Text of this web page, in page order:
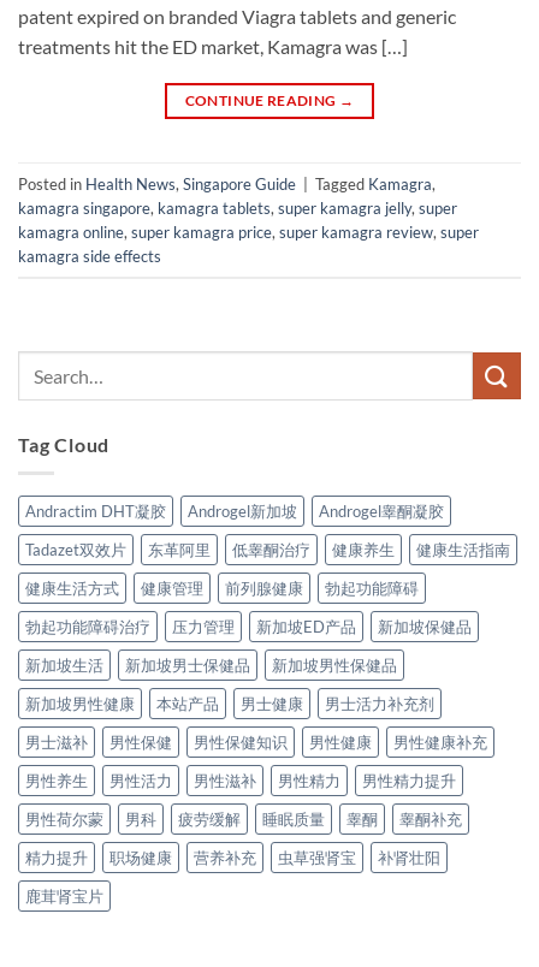
patent expired on branded Viagra tablets and generic
treatments hit the ED market, Kamagra was […]
CONTINUE READING →
Posted in Health News, Singapore Guide Tagged Kamagra,
kamagra singapore, kamagra tablets, super kamagra jelly, super
kamagra online, super kamagra price, super kamagra review, super
kamagra side effects
Tag Cloud
Andractim DHT凝胶 Androgel新加坡
Androgel睾酮凝胶
Tadazet双效片
东革阿里 低睾酮治疗 健康养生
健康生活指南
健康生活方式
健康管理 前列腺健康
勃起功能障碍
勃起功能障碍治疗
压力管理 新加坡ED产品
新加坡保健品
新加坡生活
新加坡男士保健品
新加坡男性保健品
新加坡男性健康
本站产品 男士健康
男士活力补充剂
男士滋补
男性保健 男性保健知识 男性健康
男性健康补充
男性养生
男性活力 男性滋补 男性精力
男性精力提升
男性荷尔蒙
男科 疲劳缓解 睡眠质量 睾酮
睾酮补充
精力提升
职场健康 营养补充 虫草强肾宝
补肾壮阳
鹿茸肾宝片